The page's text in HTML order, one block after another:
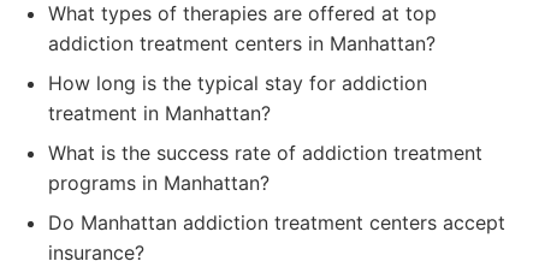
What types of therapies are offered at top
addiction treatment centers in Manhattan?
How long is the typical stay for addiction
treatment in Manhattan?
What is the success rate of addiction treatment
programs in Manhattan?
Do Manhattan addiction treatment centers accept
insurance?